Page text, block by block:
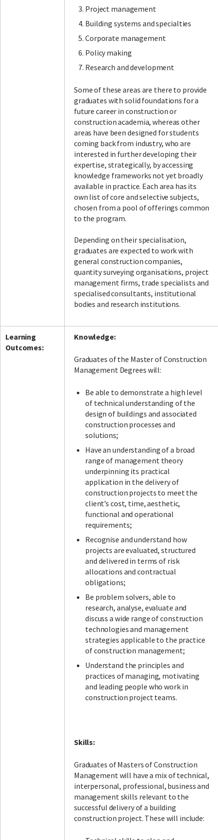
Project management
Building systems and specialties
Corporate management
Policy making
Research and development
Some of these areas are there to provide
graduates with solid foundations for a
future career in construction or
construction academia, whereas other
areas have been designed for students
coming back from industry, who are
interested in further developing their
expertise, strategically, by accessing
knowledge frameworks not yet broadly
available in practice. Each area has its
own list of core and selective subjects,
chosen from a pool of offerings common
to the program.
Depending on their specialisation,
graduates are expected to work with
general construction companies,
quantity surveying organisations, project
management firms, trade specialists and
specialised consultants, institutional
bodies and research institutions.
Learning
Outcomes:
Knowledge:
Graduates of the Master of Construction
Management Degrees will:
Be able to demonstrate a high level
of technical understanding of the
design of buildings and associated
construction processes and
solutions;
Have an understanding of a broad
range of management theory
underpinning its practical
application in the delivery of
construction projects to meet the
client’s cost, time, aesthetic,
functional and operational
requirements;
Recognise and understand how
projects are evaluated, structured
and delivered in terms of risk
allocations and contractual
obligations;
Be problem solvers, able to
research, analyse, evaluate and
discuss a wide range of construction
technologies and management
strategies applicable to the practice
of construction management;
Understand the principles and
practices of managing, motivating
and leading people who work in
construction project teams.
Skills:
Graduates of Masters of Construction
Management will have a mix of technical,
interpersonal, professional, business and
management skills relevant to the
successful delivery of a building
construction project. These will include: